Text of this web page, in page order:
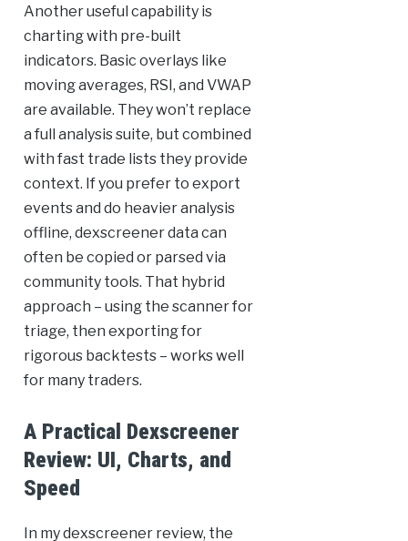
Another useful capability is
charting with pre-built
indicators. Basic overlays like
moving averages, RSI, and VWAP
are available. They won’t replace
a full analysis suite, but combined
with fast trade lists they provide
context. If you prefer to export
events and do heavier analysis
offline, dexscreener data can
often be copied or parsed via
community tools. That hybrid
approach – using the scanner for
triage, then exporting for
rigorous backtests – works well
for many traders.
A Practical Dexscreener
Review: UI, Charts, and
Speed
In my dexscreener review, the